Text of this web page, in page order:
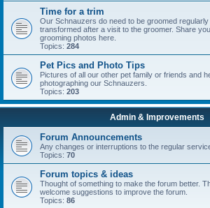
Time for a trim
Our Schnauzers do need to be groomed
transformed after a visit to the groomer. Share
grooming photos here.
Topics: 284
Pet Pics and Photo Tips
Pictures of all our other pet family or friends and
photographing our Schnauzers.
Topics: 203
Admin & Improvements
Forum Announcements
Any changes or interruptions to the regular
Topics: 70
Forum topics & ideas
Thought of something to make the forum better.
welcome suggestions to improve the forum.
Topics: 86